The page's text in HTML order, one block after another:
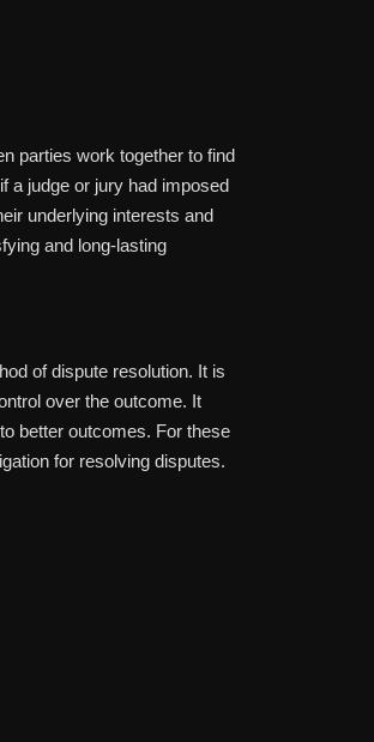
parties work together to find
a judge or jury had imposed
underlying interests and
and long-lasting
of dispute resolution. It is
over the outcome. It
better outcomes. For these
for resolving disputes.